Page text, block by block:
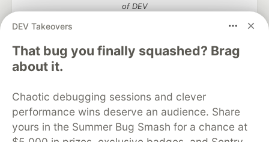
DEV Takeovers
That bug you finally squashed? Brag
about it.
Chaotic debugging sessions and clever
performance wins deserve an audience. Share
yours in the Summer Bug Smash for a chance at
of DEV
DEV Community
DEV Education Tracks
DEV Help
Advertise on DEV
Organization Accounts
DEV Showcase About
Contact
Free Postgres Database
DEV Shop
MLH
Code of Conduct
Privacy Policy Terms of Use